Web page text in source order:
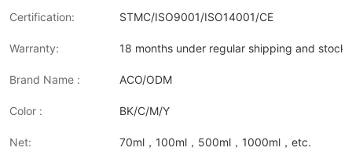
Certification: STMC/ISO9001/ISO14001/CE
Warranty: 18 months under regular shipping and stock
Brand Name : ACO/ODM
Color : BK/C/M/Y
Net: 70ml，100ml，500ml，1000ml，etc.